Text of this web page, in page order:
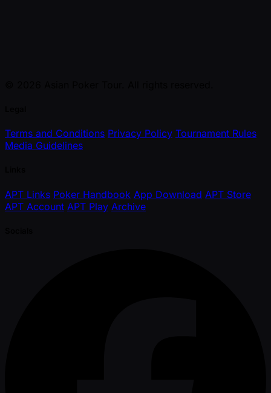
Terms and Conditions Privacy Policy Tournament Rules
Media Guidelines
APT Links Poker Handbook App Download APT Store
APT Account APT Play Archive